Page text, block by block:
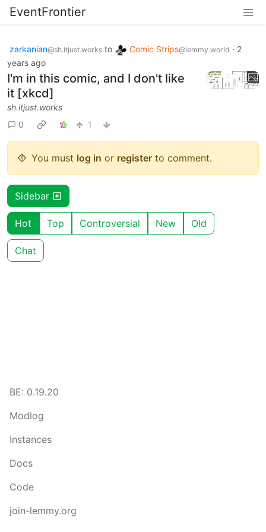
EventFrontier
zarkanian@sh.itjust.works to Comic Strips@lemmy.world · 2
years ago
I'm in this comic, and I don't like
it [xkcd]
sh.itjust.works
0
1
You must log in or register to comment.
Sidebar
Hot Top Controversial New Old
Chat
BE: 0.19.20
Modlog
Instances
Docs
Code
join-lemmy.org